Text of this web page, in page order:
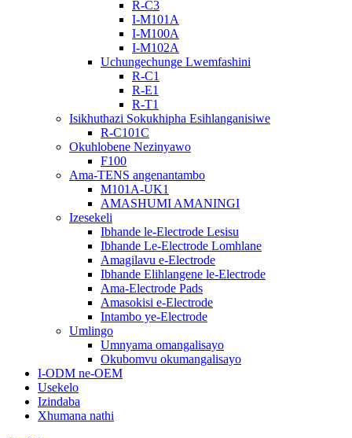
R-C3
I-M101A
I-M100A
I-M102A
Uchungechunge Lwemfashini
R-C1
R-E1
R-T1
Isikhuthazi Sokukhipha Esihlanganisiwe
R-C101C
Okuhlobene Nezinyawo
F100
Ama-TENS angenantambo
M101A-UK1
AMASHUMI AMANINGI
Izesekeli
Ibhande le-Electrode Lesisu
Ibhande Le-Electrode Lomhlane
Amagilavu ​​​​e-Electrode
Ibhande Elihlangene le-Electrode
Ama-Electrode Pads
Amasokisi e-Electrode
Intambo ye-Electrode
Umlingo
Umnyama omangalisayo
Okubomvu okumangalisayo
I-ODM ne-OEM
Usekelo
Izindaba
Xhumana nathi